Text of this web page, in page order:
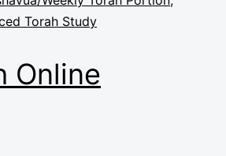
Torah Study
Online